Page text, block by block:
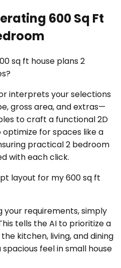
600 Sq Ft
sq ft house plans 2
interprets your selections
gross area, and extras—
to craft a functional 2D
for spaces like a
practical 2 bedroom
with each click.
layout for my 600 sq ft
your requirements, simply
tells the AI to prioritize a
kitchen, living, and dining
feel in small house